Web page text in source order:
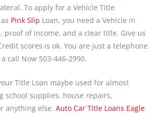
To apply for a Vehicle Title
Pink Slip Loan, you need a Vehicle in
proof of income, and a clear title. Give us
scores is ok. You are just a telephone
call Now 503-446-2990.
Title Loan maybe used for almost
school supplies, house repairs,
anything else. Auto Car Title Loans Eagle